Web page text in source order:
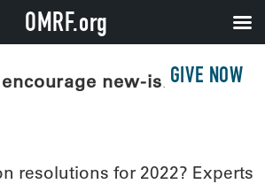
GIVE NOW
new-ish year
resolutions for 2022? Experts
OMRF.org